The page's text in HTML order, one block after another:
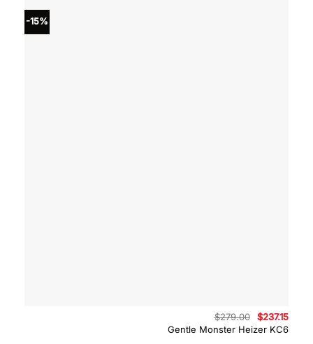
-15%
Gentle Monster Heizer KC6
$279.00
Original
price
was:
$237.15
is: